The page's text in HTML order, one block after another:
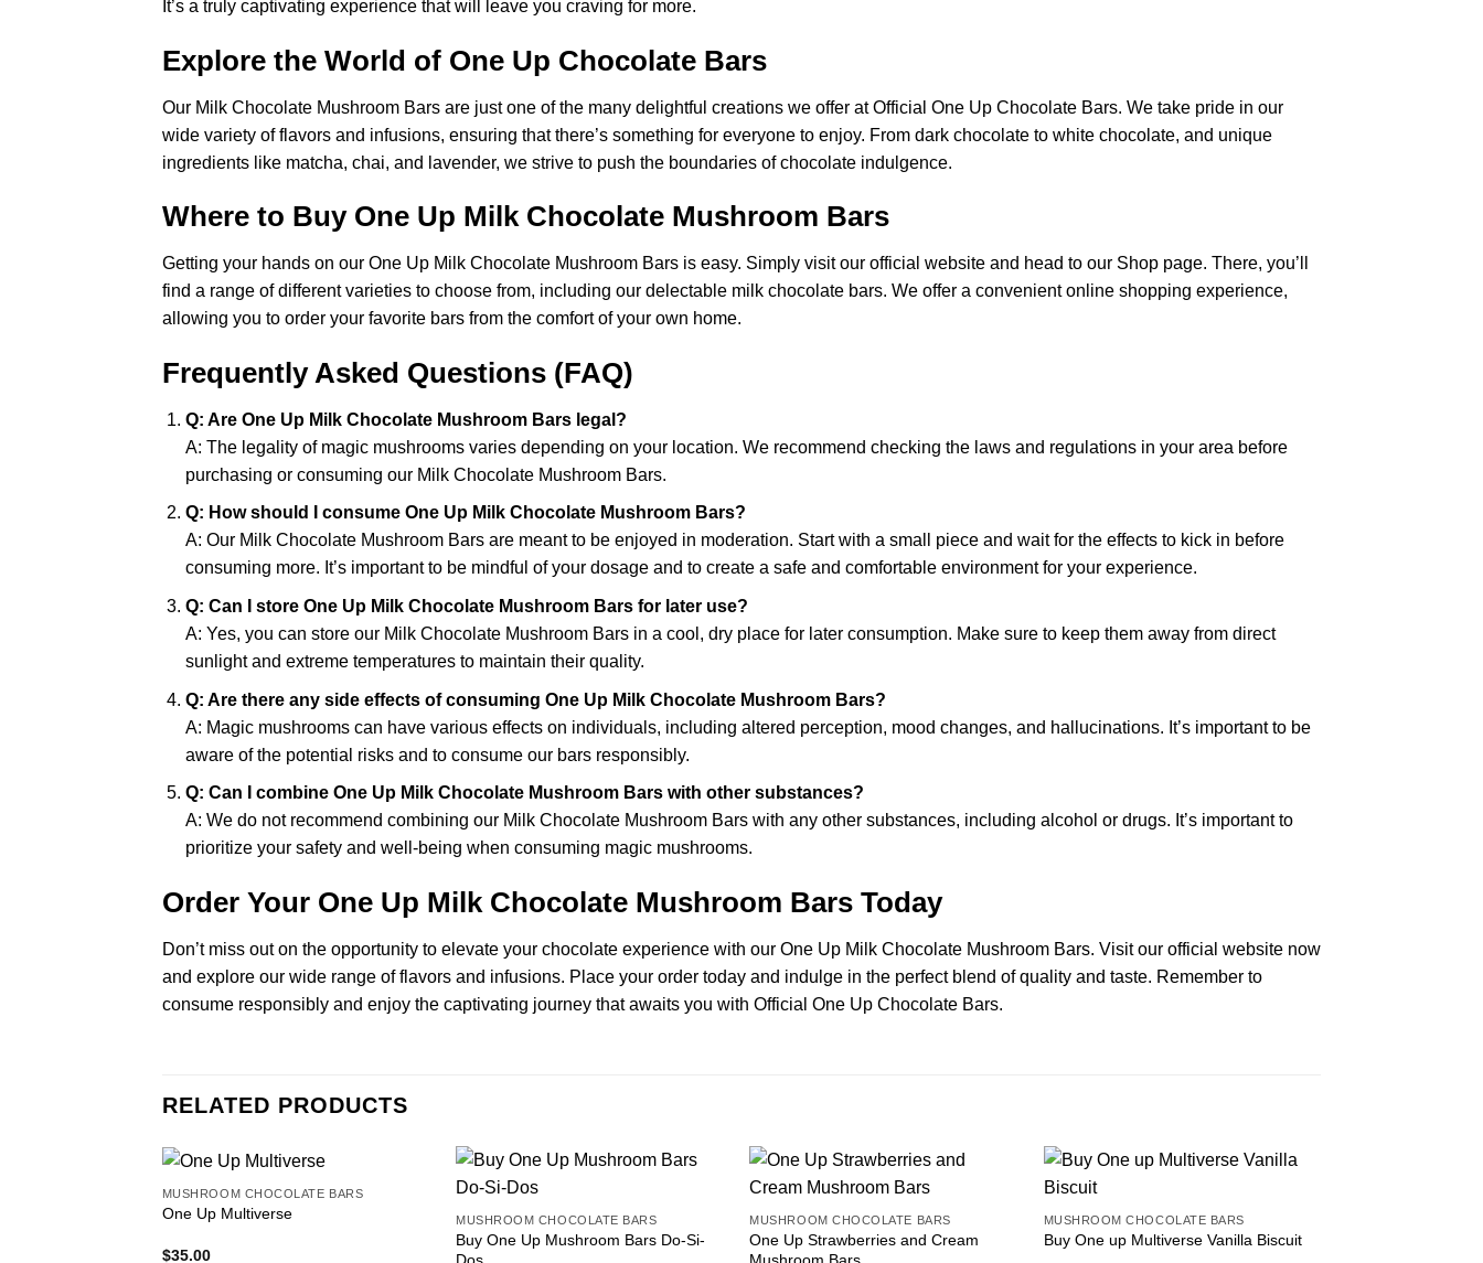
It’s a truly captivating experience that will leave you craving for more.
Explore the World of One Up Chocolate Bars
Our Milk Chocolate Mushroom Bars are just one of the many delightful creations we offer at Official One Up Chocolate Bars. We take pride in our
wide variety of flavors and infusions, ensuring that there’s something for everyone to enjoy. From dark chocolate to white chocolate, and unique
ingredients like matcha, chai, and lavender, we strive to push the boundaries of chocolate indulgence.
Where to Buy One Up Milk Chocolate Mushroom Bars
Getting your hands on our One Up Milk Chocolate Mushroom Bars is easy. Simply visit our official website and head to our Shop page. There, you’ll
find a range of different varieties to choose from, including our delectable milk chocolate bars. We offer a convenient online shopping experience,
allowing you to order your favorite bars from the comfort of your own home.
Frequently Asked Questions (FAQ)
Q: Are One Up Milk Chocolate Mushroom Bars legal?
A: The legality of magic mushrooms varies depending on your location. We recommend checking the laws and regulations in your area before
purchasing or consuming our Milk Chocolate Mushroom Bars.
Q: How should I consume One Up Milk Chocolate Mushroom Bars?
A: Our Milk Chocolate Mushroom Bars are meant to be enjoyed in moderation. Start with a small piece and wait for the effects to kick in before
consuming more. It’s important to be mindful of your dosage and to create a safe and comfortable environment for your experience.
Q: Can I store One Up Milk Chocolate Mushroom Bars for later use?
A: Yes, you can store our Milk Chocolate Mushroom Bars in a cool, dry place for later consumption. Make sure to keep them away from direct
sunlight and extreme temperatures to maintain their quality.
Q: Are there any side effects of consuming One Up Milk Chocolate Mushroom Bars?
A: Magic mushrooms can have various effects on individuals, including altered perception, mood changes, and hallucinations. It’s important to be
aware of the potential risks and to consume our bars responsibly.
Q: Can I combine One Up Milk Chocolate Mushroom Bars with other substances?
A: We do not recommend combining our Milk Chocolate Mushroom Bars with any other substances, including alcohol or drugs. It’s important to
prioritize your safety and well-being when consuming magic mushrooms.
Order Your One Up Milk Chocolate Mushroom Bars Today
Don’t miss out on the opportunity to elevate your chocolate experience with our One Up Milk Chocolate Mushroom Bars. Visit our official website now
and explore our wide range of flavors and infusions. Place your order today and indulge in the perfect blend of quality and taste. Remember to
consume responsibly and enjoy the captivating journey that awaits you with Official One Up Chocolate Bars.
RELATED PRODUCTS
MUSHROOM CHOCOLATE BARS
One Up Multiverse
$35.00
MUSHROOM CHOCOLATE BARS
Buy One Up Mushroom Bars Do-Si-
Dos
MUSHROOM CHOCOLATE BARS
One Up Strawberries and Cream
Mushroom Bars
MUSHROOM CHOCOLATE BARS
Buy One up Multiverse Vanilla Biscuit